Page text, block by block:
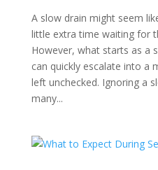
A slow drain might seem
little extra time waiting for
However, what starts as a
can quickly escalate into a
left unchecked. Ignoring a
many...